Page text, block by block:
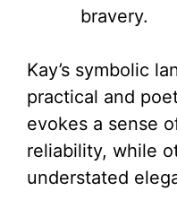
bravery.
Kay’s symbolic
practical and
evokes a sense
reliability, while
understated